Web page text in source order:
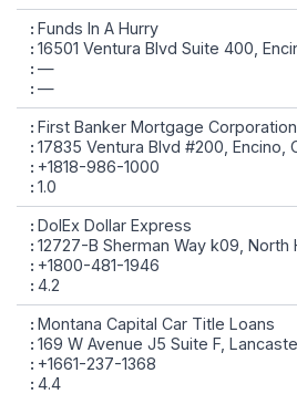
Funds In A Hurry
16501 Ventura Blvd Suite 400,
—
—
First Banker Mortgage Corporation
17835 Ventura Blvd #200, Encino,
+1818-986-1000
1.0
DolEx Dollar Express
12727-B Sherman Way k09, North
+1800-481-1946
4.2
Montana Capital Car Title Loans
169 W Avenue J5 Suite F,
+1661-237-1368
4.4